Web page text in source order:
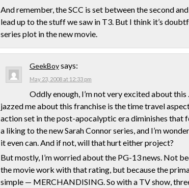
And remember, the SCC is set between the second
lead up to the stuff we saw in T3. But I think it’s
series plot in the new movie.
GeekBoysays:
May 23, 2008 at 12:33 pm
Oddly enough, I’m not very excited about
jazzed me about this franchise is the time travel
action set in the post-apocalyptic era diminishes that
a liking to the new Sarah Connor series, and I’m
it even can. And if not, will that hurt either project?
But mostly, I’m worried about the PG-13 news. Not
the movie work with that rating, but because the
simple — MERCHANDISING. So with a TV show,